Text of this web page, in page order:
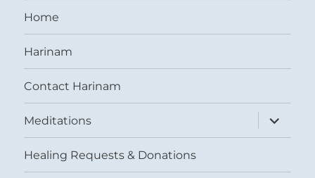
Home
Harinam
Contact Harinam
Meditations
expand
child
menu
Healing Requests & Donations